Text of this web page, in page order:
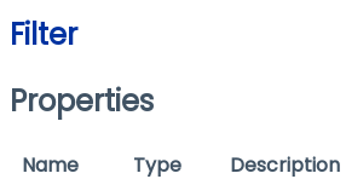
Filter
Properties
Name Type Description